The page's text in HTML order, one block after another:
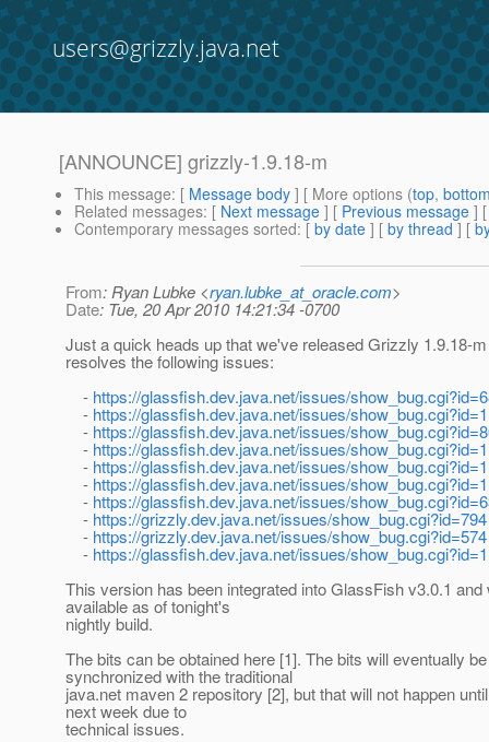
users@grizzly.java.net
[ANNOUNCE] grizzly-1.9.18-m
This message: [ Message body ] [ More options (top,
Related messages: [ Next message ] [ Previous message ]
Contemporary messages sorted: [ by date ] [ by thread ] [
From: Ryan Lubke <ryan.lubke_at_oracle.com>
Date: Tue, 20 Apr 2010 14:21:34 -0700
Just a quick heads up that we've released Grizzly 1.9.18-
resolves the following issues:
- https://glassfish.dev.java.net/issues/
- https://glassfish.dev.java.net/issues/
- https://glassfish.dev.java.net/issues/
- https://glassfish.dev.java.net/issues/
- https://glassfish.dev.java.net/issues/
- https://glassfish.dev.java.net/issues/
- https://glassfish.dev.java.net/issues/
- https://grizzly.dev.java.net/issues/show_bug.cgi?id=794
- https://grizzly.dev.java.net/issues/show_bug.cgi?id=574
- https://glassfish.dev.java.net/issues/
This version has been integrated into GlassFish v3.0.1 and
available as of tonight's
nightly build.
The bits can be obtained here [1]. The bits will eventually be
synchronized with the traditional
java.net maven 2 repository [2], but that will not happen
next week due to
technical issues.